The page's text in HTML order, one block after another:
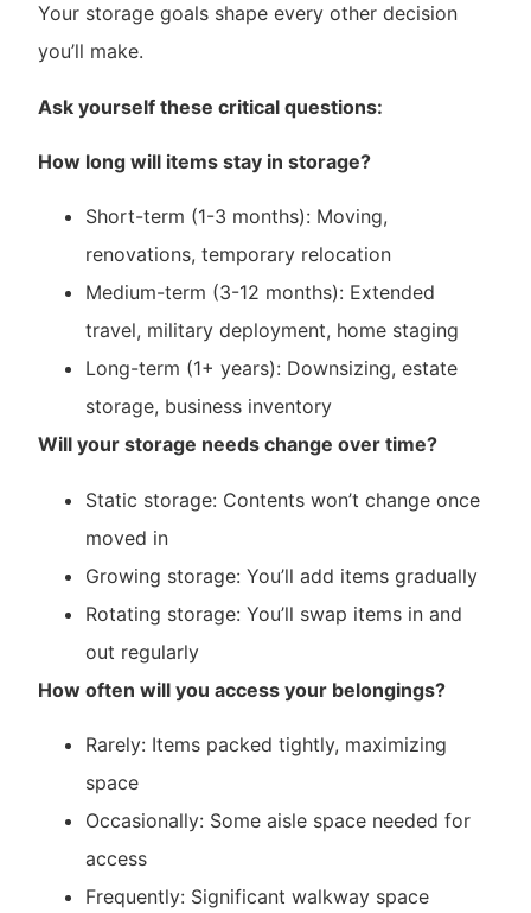
Your storage goals shape every other decision
you’ll make.
Ask yourself these critical questions:
How long will items stay in storage?
Short-term (1-3 months): Moving,
renovations, temporary relocation
Medium-term (3-12 months): Extended
travel, military deployment, home staging
Long-term (1+ years): Downsizing, estate
storage, business inventory
Will your storage needs change over time?
Static storage: Contents won’t change once
moved in
Growing storage: You’ll add items gradually
Rotating storage: You’ll swap items in and
out regularly
How often will you access your belongings?
Rarely: Items packed tightly, maximizing
space
Occasionally: Some aisle space needed for
access
Frequently: Significant walkway space